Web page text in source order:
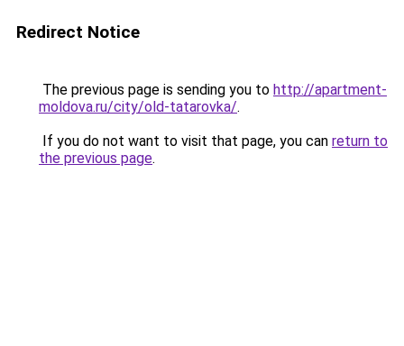
Redirect Notice
The previous page is sending you to http://apartment-
moldova.ru/city/old-tatarovka/.
If you do not want to visit that page, you can return to
the previous page.